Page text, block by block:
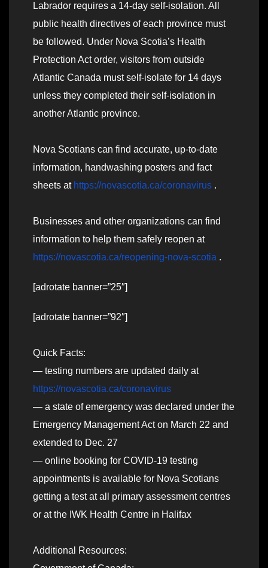
Labrador requires a 14-day self-isolation. All
public health directives of each province must
be followed. Under Nova Scotia’s Health
Protection Act order, visitors from outside
Atlantic Canada must self-isolate for 14 days
unless they completed their self-isolation in
another Atlantic province.
Nova Scotians can find accurate, up-to-date
information, handwashing posters and fact
sheets at https://novascotia.ca/coronavirus .
Businesses and other organizations can find
information to help them safely reopen at
https://novascotia.ca/reopening-nova-scotia .
[adrotate banner=”25″]
[adrotate banner=”92″]
Quick Facts:
— testing numbers are updated daily at
https://novascotia.ca/coronavirus
— a state of emergency was declared under the
Emergency Management Act on March 22 and
extended to Dec. 27
— online booking for COVID-19 testing
appointments is available for Nova Scotians
getting a test at all primary assessment centres
or at the IWK Health Centre in Halifax
Additional Resources: